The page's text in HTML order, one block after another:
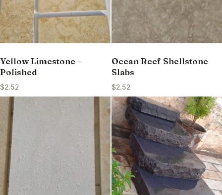
Yellow Limestone –
Polished
$2.52
Ocean Reef Shellstone
Slabs
$2.52